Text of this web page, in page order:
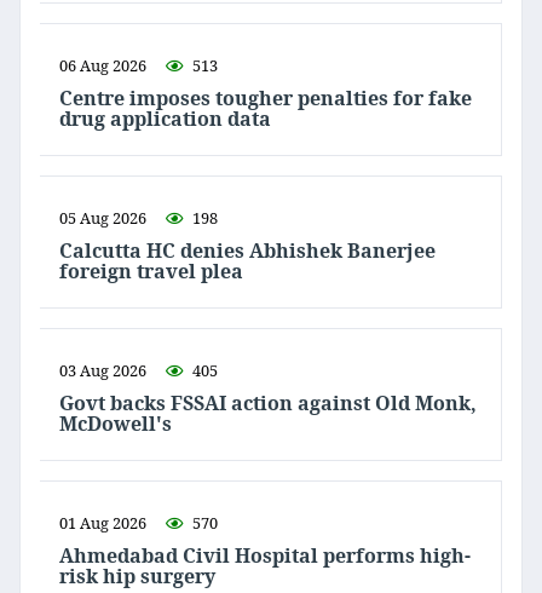
06 Aug 2026 513
Centre imposes tougher penalties for fake
drug application data
05 Aug 2026 198
Calcutta HC denies Abhishek Banerjee
foreign travel plea
03 Aug 2026 405
Govt backs FSSAI action against Old Monk,
McDowell's
01 Aug 2026 570
Ahmedabad Civil Hospital performs high-
risk hip surgery